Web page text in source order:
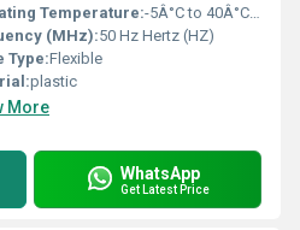
Temperature:-5Â°C to 40Â°C Celsius (oC)
(MHz):50 Hz Hertz (HZ)
Type:Flexible
plastic
More
WhatsApp
Get Latest Price